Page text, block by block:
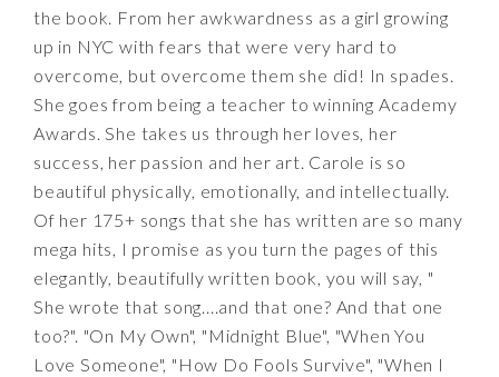
the book. From her awkwardness as a girl growing
up in NYC with fears that were very hard to
overcome, but overcome them she did! In spades.
She goes from being a teacher to winning Academy
Awards. She takes us through her loves, her
success, her passion and her art. Carole is so
beautiful physically, emotionally, and intellectually.
Of her 175+ songs that she has written are so many
mega hits, I promise as you turn the pages of this
elegantly, beautifully written book, you will say, "
She wrote that song....and that one? And that one
too?". "On My Own", "Midnight Blue", "When You
Love Someone", "How Do Fools Survive", "When I